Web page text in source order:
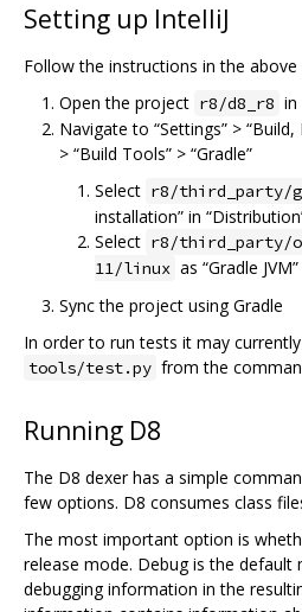
Setting up IntelliJ
Follow the instructions in the above
Open the project r8/d8_r8 in
Navigate to “Settings” >
> “Build Tools” > “Gradle”
Select r8/third_party/
installation” in
Select r8/third_party/
11/linux as “Gradle JVM”
Sync the project using Gradle
In order to run tests it may
tools/test.py from the
Running D8
The D8 dexer has a simple
few options. D8 consumes class
The most important option is
release mode. Debug is the default
debugging information in the